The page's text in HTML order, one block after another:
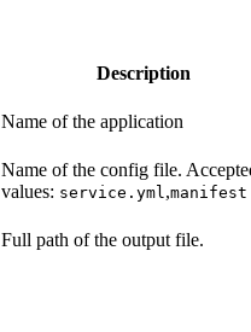
Description
Name of the application
Name of the config file.
values: service.yml,
Full path of the output file.